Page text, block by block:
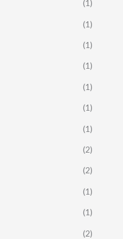
(1)
(1)
(1)
(1)
(1)
(1)
(1)
(2)
(2)
(1)
(1)
(2)